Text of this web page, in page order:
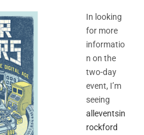
In looking
for more
informatio
n on the
two-day
event, I’m
seeing
alleventsin
rockford